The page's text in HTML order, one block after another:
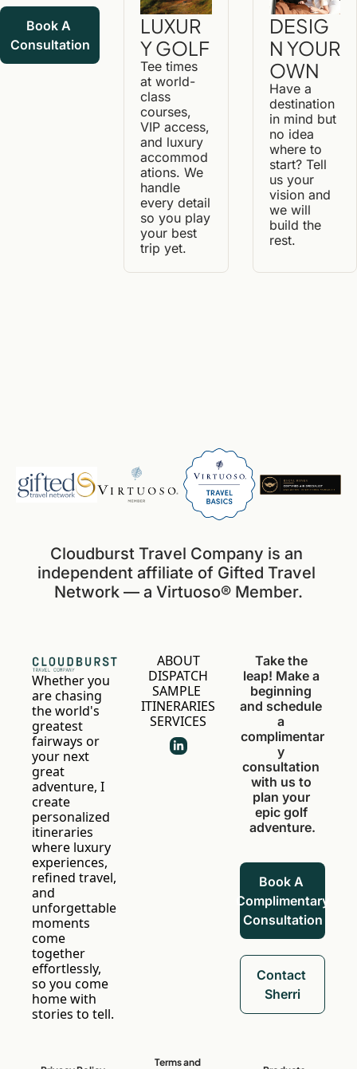
Book A
Consultation
LUXUR
Y GOLF
Tee times
at world-
class
courses,
VIP access,
and luxury
accommod
ations. We
handle
every detail
so you play
your best
trip yet.
DESIG
N YOUR
OWN
Have a
destination
in mind but
no idea
where to
start? Tell
us your
vision and
we will
build the
rest.
Cloudburst Travel Company is an
independent affiliate of Gifted Travel
Network — a Virtuoso® Member.
Whether you
are chasing
the world's
greatest
fairways or
your next
great
adventure, I
create
personalized
itineraries
where luxury
experiences,
refined travel,
and
unforgettable
moments
come
together
effortlessly,
so you come
home with
stories to tell.
ABOUT
DISPATCH
SAMPLE
ITINERARIES
SERVICES
Take the
leap! Make a
beginning
and schedule
a
complimentar
y
consultation
with us to
plan your
epic golf
adventure.
Book A
Complimentary
Consultation
Contact
Sherri
Terms and